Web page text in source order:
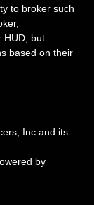
to broker such
HUD, but
based on their
Inc and its
by